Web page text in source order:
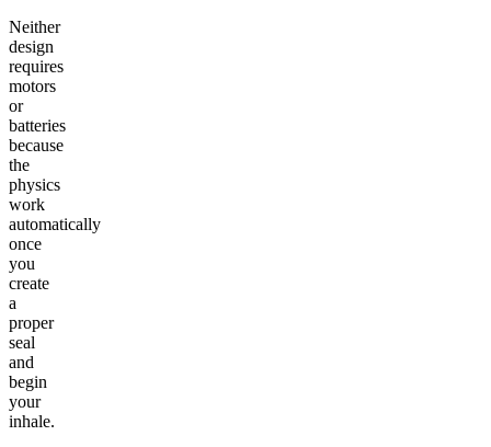
Neither
design
requires
motors
or
batteries
because
the
physics
work
automatically
once
you
create
a
proper
seal
and
begin
your
inhale.